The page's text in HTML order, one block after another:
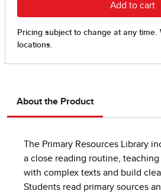
About the Product
The Primary Resources Library
a close reading routine,
with complex texts and build
Students read primary sources